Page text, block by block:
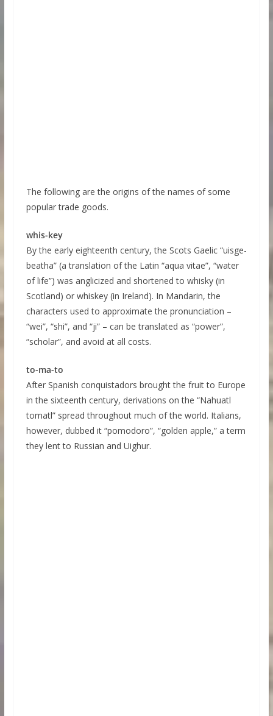
The following are the origins of the names of some
popular trade goods.
whis-key
By the early eighteenth century, the Scots Gaelic “uisge-
beatha” (a translation of the Latin “aqua vitae”, “water
of life”) was anglicized and shortened to whisky (in
Scotland) or whiskey (in Ireland). In Mandarin, the
characters used to approximate the pronunciation –
“wei”, “shi”, and “ji” – can be translated as “power”,
“scholar”, and avoid at all costs.
to-ma-to
After Spanish conquistadors brought the fruit to Europe
in the sixteenth century, derivations on the “Nahuatl
tomatl” spread throughout much of the world. Italians,
however, dubbed it “pomodoro”, “golden apple,” a term
they lent to Russian and Uighur.